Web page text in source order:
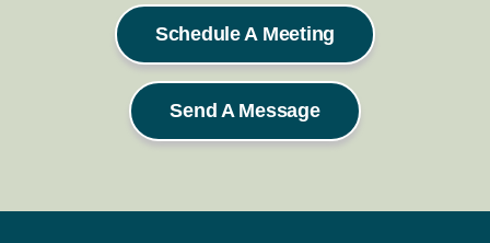
Schedule A Meeting
Send A Message